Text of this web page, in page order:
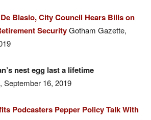
Blasio, City Council Hears Bills on
SecurityGotham Gazette,
nest egg last a lifetime
September 16, 2019
Podcasters Pepper Policy Talk With